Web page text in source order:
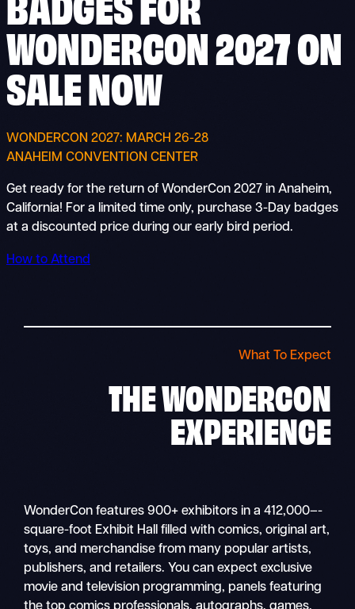
WONDERCON 2027 ON
SALE NOW
WONDERCON 2027: MARCH 26-28
ANAHEIM CONVENTION CENTER
Get ready for the return of WonderCon 2027 in Anaheim,
California! For a limited time only, purchase 3-Day badges
at a discounted price during our early bird period.
How to Attend
What To Expect
THEWONDERCON
EXPERIENCE
WonderCon features 900+ exhibitors in a 412,000–-
square-foot Exhibit Hall filled with comics, original art,
toys, and merchandise from many popular artists,
publishers, and retailers. You can expect exclusive
movie and television programming, panels featuring